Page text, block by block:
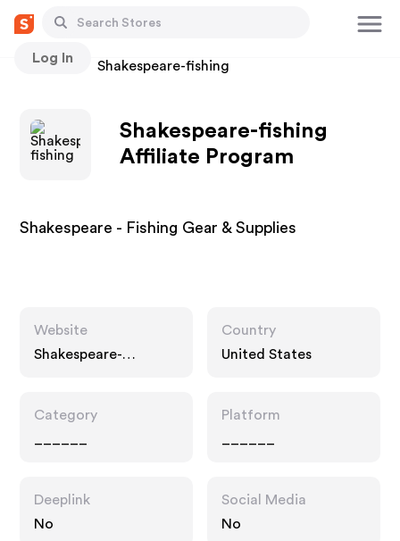
Log In
Stores Shakespeare-fishing
Shakespeare-fishing
Affiliate Program
Shakespeare - Fishing Gear & Supplies
Website
Shakespeare-
Country
United States
Category
Platform
Deeplink
No
Social Media
No